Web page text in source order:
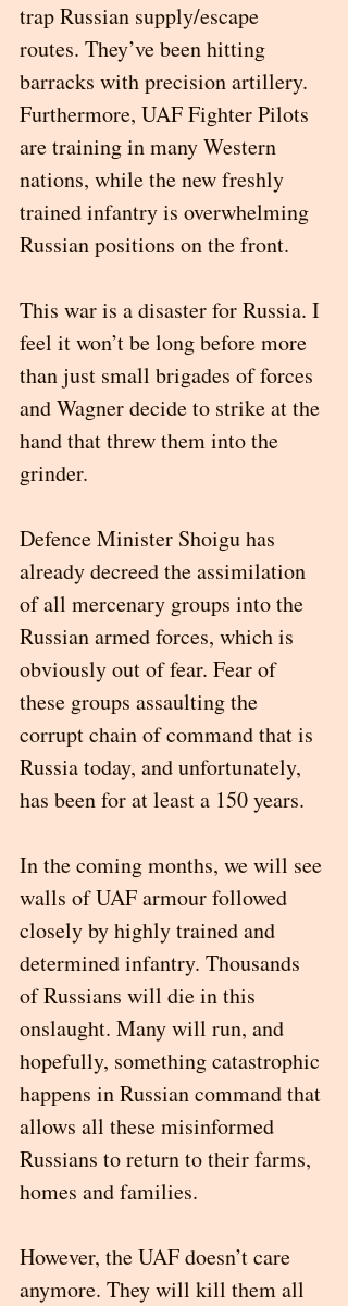
trap Russian supply/escape
routes. They’ve been hitting
barracks with precision artillery.
Furthermore, UAF Fighter Pilots
are training in many Western
nations, while the new freshly
trained infantry is overwhelming
Russian positions on the front.
This war is a disaster for Russia. I
feel it won’t be long before more
than just small brigades of forces
and Wagner decide to strike at the
hand that threw them into the
grinder.
Defence Minister Shoigu has
already decreed the assimilation
of all mercenary groups into the
Russian armed forces, which is
obviously out of fear. Fear of
these groups assaulting the
corrupt chain of command that is
Russia today, and unfortunately,
has been for at least a 150 years.
In the coming months, we will see
walls of UAF armour followed
closely by highly trained and
determined infantry. Thousands
of Russians will die in this
onslaught. Many will run, and
hopefully, something catastrophic
happens in Russian command that
allows all these misinformed
Russians to return to their farms,
homes and families.
However, the UAF doesn’t care
anymore. They will kill them all